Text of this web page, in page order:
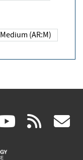
Medium (AR:M)
(link rss